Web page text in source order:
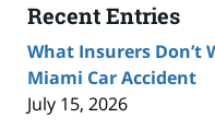
Recent Entries
What Insurers Don’t
Miami Car Accident
July 15, 2026